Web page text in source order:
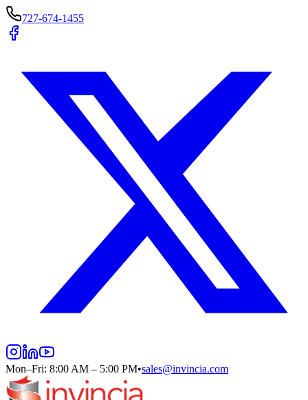
727-674-1455
Mon–Fri: 8:00 AM – 5:00 PM•sales@invincia.com